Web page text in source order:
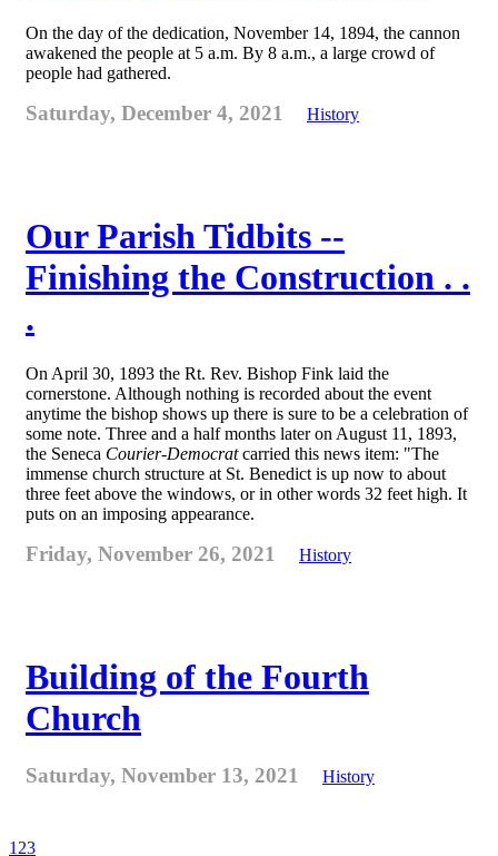
On the day of the dedication, November 14, 1894, the cannon
awakened the people at 5 a.m. By 8 a.m., a large crowd of
people had gathered.
Saturday, December 4, 2021 History
Our Parish Tidbits --
Finishing the Construction . .
.
On April 30, 1893 the Rt. Rev. Bishop Fink laid the
cornerstone. Although nothing is recorded about the event
anytime the bishop shows up there is sure to be a celebration of
some note. Three and a half months later on August 11, 1893,
the Seneca Courier-Democratcarried this news item: "The
immense church structure at St. Benedict is up now to about
three feet above the windows, or in other words 32 feet high. It
puts on an imposing appearance.
Friday, November 26, 2021 History
Building of the Fourth
Church
Saturday, November 13, 2021 History
1 23